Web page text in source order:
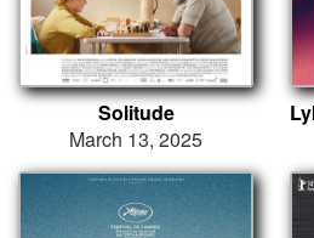
Solitude
March 13, 2025